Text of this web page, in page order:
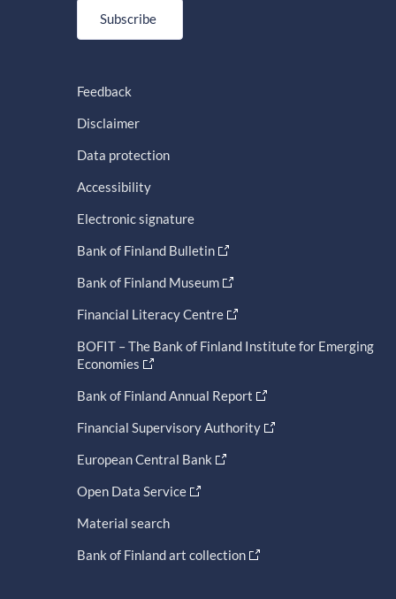
Subscribe
Feedback
Disclaimer
Data protection
Accessibility
Electronic signature
Bank of Finland Bulletin
Bank of Finland Museum
Financial Literacy Centre
BOFIT – The Bank of Finland Institute for Emerging
Economies
Bank of Finland Annual Report
Financial Supervisory Authority
European Central Bank
Open Data Service
Material search
Bank of Finland art collection